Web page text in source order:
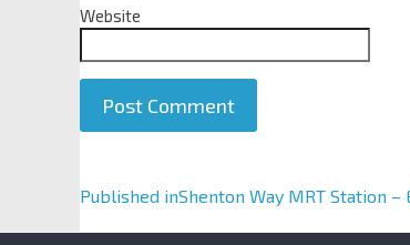
Website
A
Published inShenton Way MRT Station –